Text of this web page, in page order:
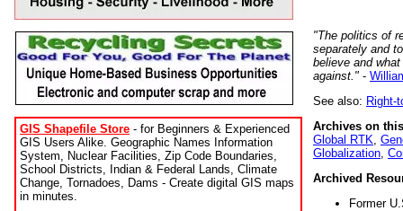
GIS Shapefile Store - for Beginners & Experienced
GIS Users Alike. Geographic Names Information
System, Nuclear Facilities, Zip Code Boundaries,
School Districts, Indian & Federal Lands, Climate
Change, Tornadoes, Dams - Create digital GIS maps
in minutes.
"The politics of
separately and
believe and
against." -
See also: Right-
Archives on
Global RTK
Globalization
Archived
Former